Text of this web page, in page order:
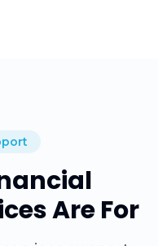
Are For